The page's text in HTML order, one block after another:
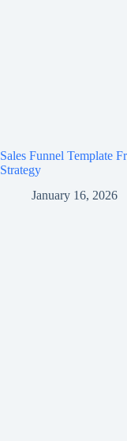
Sales Funnel Template
Strategy
January 16, 2026